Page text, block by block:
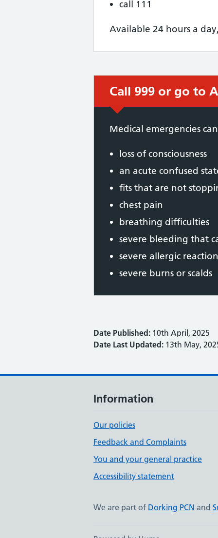
call 111
Available 24 hours a
Immediate
Call 999 or go to
Medical emergencies
loss of consciousness
an acute confused
fits that are not
chest pain
breathing difficulties
severe bleeding that
severe allergic
severe burns or scalds
Date Published: 10th April, 2025
Date Last Updated: 13th May,
Information
Our policies
Feedback and Complaints
You and your general practice
Accessibility statement
We are part of Dorking PCN and